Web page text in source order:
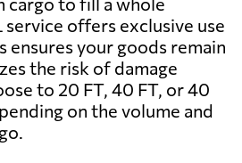
service offers exclusive use
ensures your goods remain
the risk of damage
to 20 FT, 40 FT, or 40
on the volume and